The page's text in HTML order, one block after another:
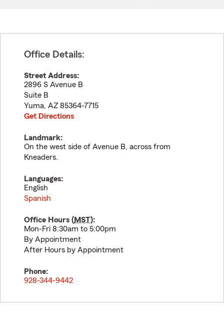
Office Details:
Street Address:
2896 S Avenue B
Suite B
Yuma, AZ 85364-7715
Get Directions
Landmark:
On the west side of Avenue B, across from
Kneaders.
Languages:
English
Spanish
Office Hours (MST):
Mon-Fri 8:30am to 5:00pm
By Appointment
After Hours by Appointment
Phone:
928-344-9442